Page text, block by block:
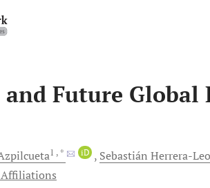
and Future
1 , * iD Sebastián Herrera-